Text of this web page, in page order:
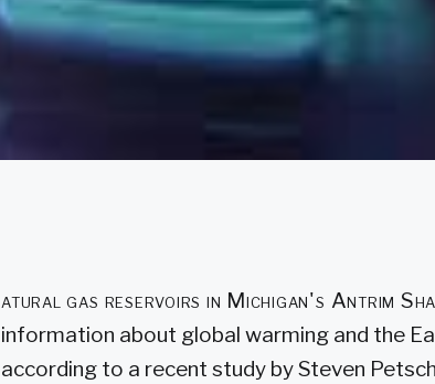
atural gas reservoirs in Michigan's Antrim
information about global warming and the
according to a recent study by Steven